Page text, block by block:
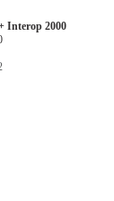
Interop 2000